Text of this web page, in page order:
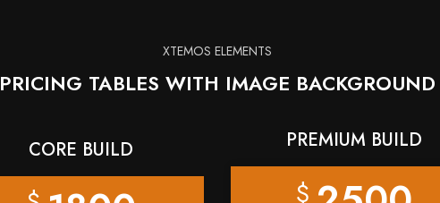
XTEMOS ELEMENTS
PRICING TABLES WITH IMAGE BACKGROUND
CORE BUILD PREMIUM BUILD
$